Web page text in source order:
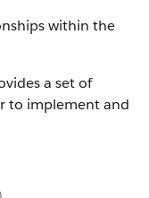
within the
a set of
to implement and